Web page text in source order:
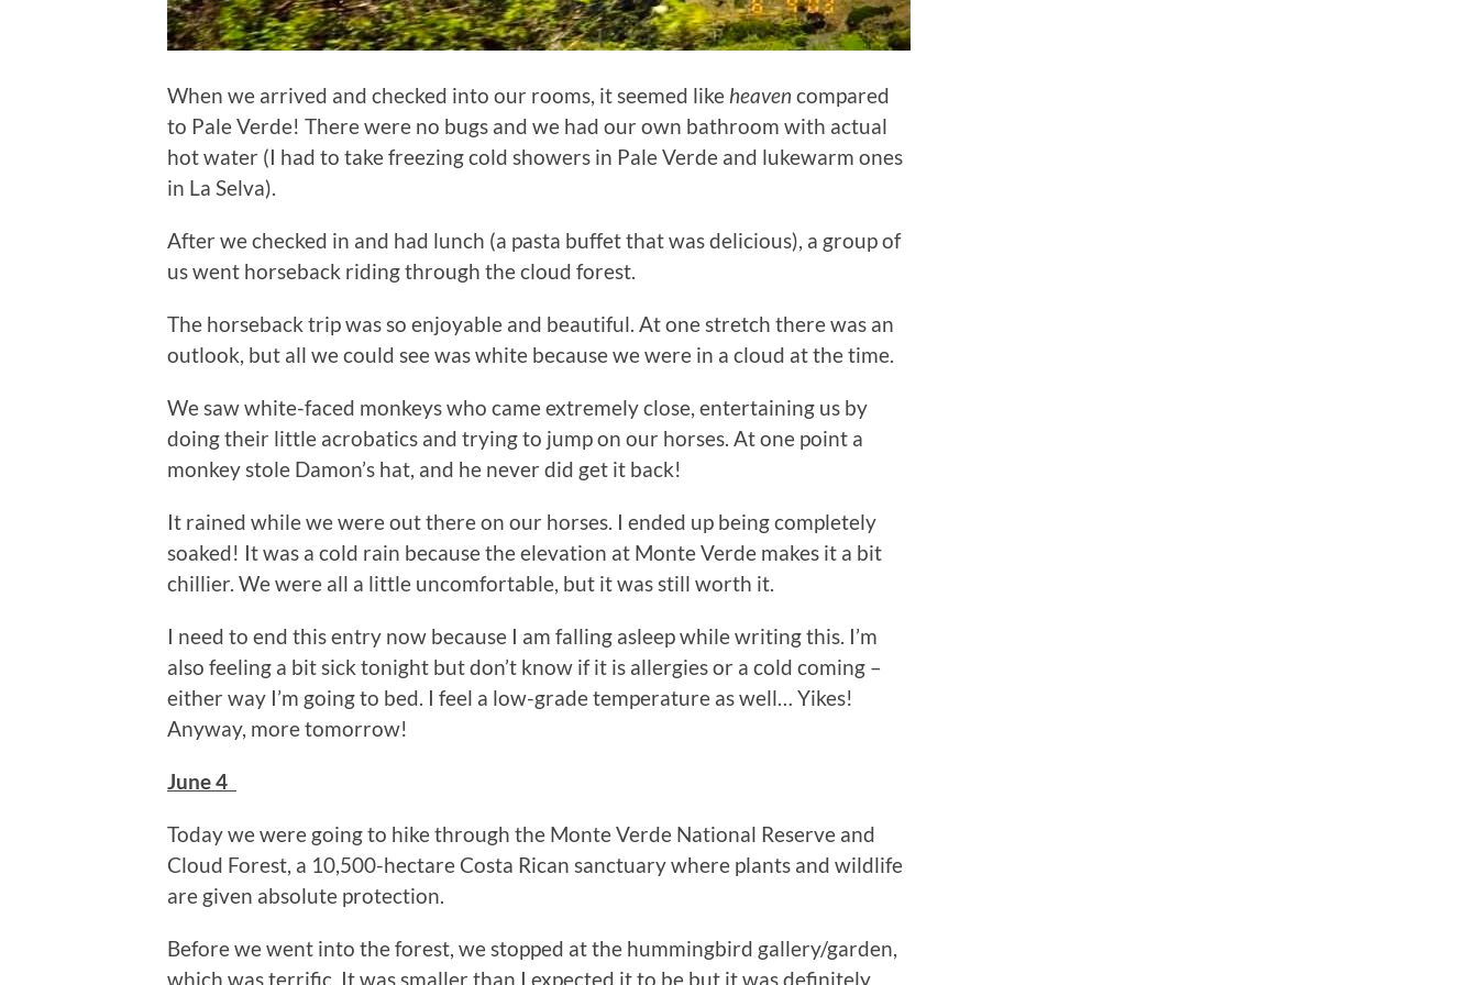
When we arrived and checked into our rooms, it seemed like heaven compared
to Pale Verde! There were no bugs and we had our own bathroom with actual
hot water (I had to take freezing cold showers in Pale Verde and lukewarm ones
in La Selva).
After we checked in and had lunch (a pasta buffet that was delicious), a group of
us went horseback riding through the cloud forest.
The horseback trip was so enjoyable and beautiful. At one stretch there was an
outlook, but all we could see was white because we were in a cloud at the time.
We saw white-faced monkeys who came extremely close, entertaining us by
doing their little acrobatics and trying to jump on our horses. At one point a
monkey stole Damon’s hat, and he never did get it back!
It rained while we were out there on our horses. I ended up being completely
soaked! It was a cold rain because the elevation at Monte Verde makes it a bit
chillier. We were all a little uncomfortable, but it was still worth it.
I need to end this entry now because I am falling asleep while writing this. I’m
also feeling a bit sick tonight but don’t know if it is allergies or a cold coming –
either way I’m going to bed. I feel a low-grade temperature as well… Yikes!
Anyway, more tomorrow!
June 4
Today we were going to hike through the Monte Verde National Reserve and
Cloud Forest, a 10,500-hectare Costa Rican sanctuary where plants and wildlife
are given absolute protection.
Before we went into the forest, we stopped at the hummingbird gallery/garden,
which was terrific. It was smaller than I expected it to be but it was definitely